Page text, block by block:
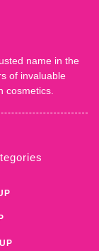
name in the
of invaluable
cosmetics.